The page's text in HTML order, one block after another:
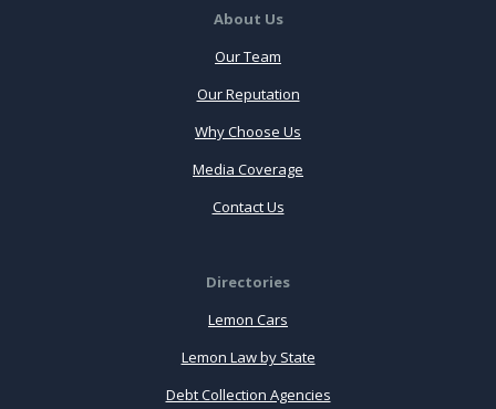
About Us
Our Team
Our Reputation
Why Choose Us
Media Coverage
Contact Us
Directories
Lemon Cars
Lemon Law by State
Debt Collection Agencies